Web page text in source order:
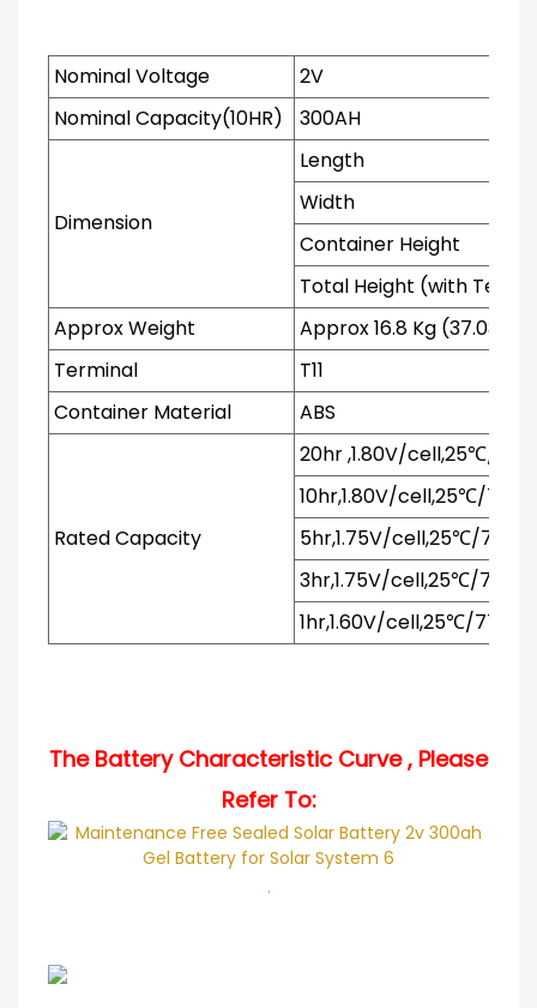
Nominal Voltage
2V
Nominal Capacity(10HR)
300AH
Dimension
Length
Width
Container Height
Total Height (with
Approx Weight
Approx 16.8 Kg (37.03
Terminal
T11
Container Material
ABS
Rated Capacity
20hr ,1.80V/cell,25℃/77℉
10hr,1.80V/cell,25℃/77℉
5hr,1.75V/cell,25℃/77℉
3hr,1.75V/cell,25℃/77℉
1hr,1.60V/cell,25℃/77℉
The Battery Characteristic Curve , Please
Refer To:
.